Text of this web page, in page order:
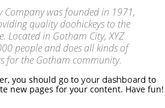
Future Begins
Meetings, Work
Company was founded in 1971,
quality doohickeys to the
Located in Gotham City, XYZ
people and does all kinds of
for the Gotham community.
you should go to your dashboard to
new pages for your content. Have fun!